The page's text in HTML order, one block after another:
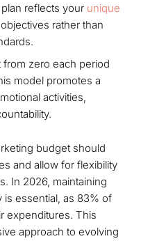
reflects your unique
rather than
from zero each period
model promotes a
activities,
budget should
and allow for flexibility
In 2026, maintaining
is essential, as 83% of
expenditures. This
approach to evolving